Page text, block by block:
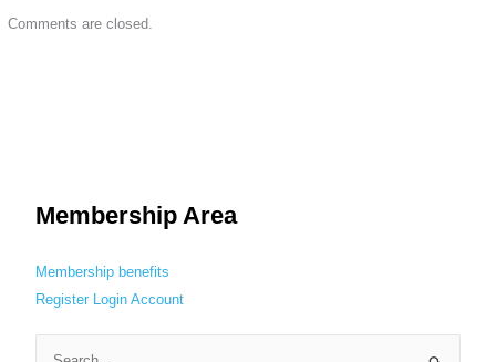
Comments are closed.
Membership Area
Membership benefits
Register Login Account